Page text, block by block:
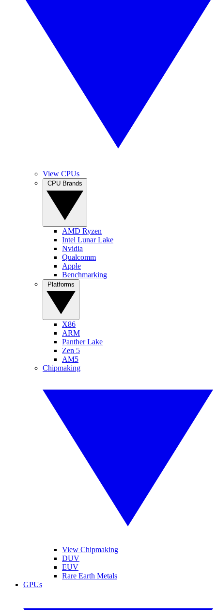
View CPUs
AMD Ryzen
Intel Lunar Lake
Nvidia
Qualcomm
Apple
Benchmarking
X86
ARM
Panther Lake
Zen 5
AM5
Chipmaking
View Chipmaking
DUV
EUV
Rare Earth Metals
GPUs